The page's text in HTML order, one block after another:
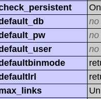
On
no
no
no